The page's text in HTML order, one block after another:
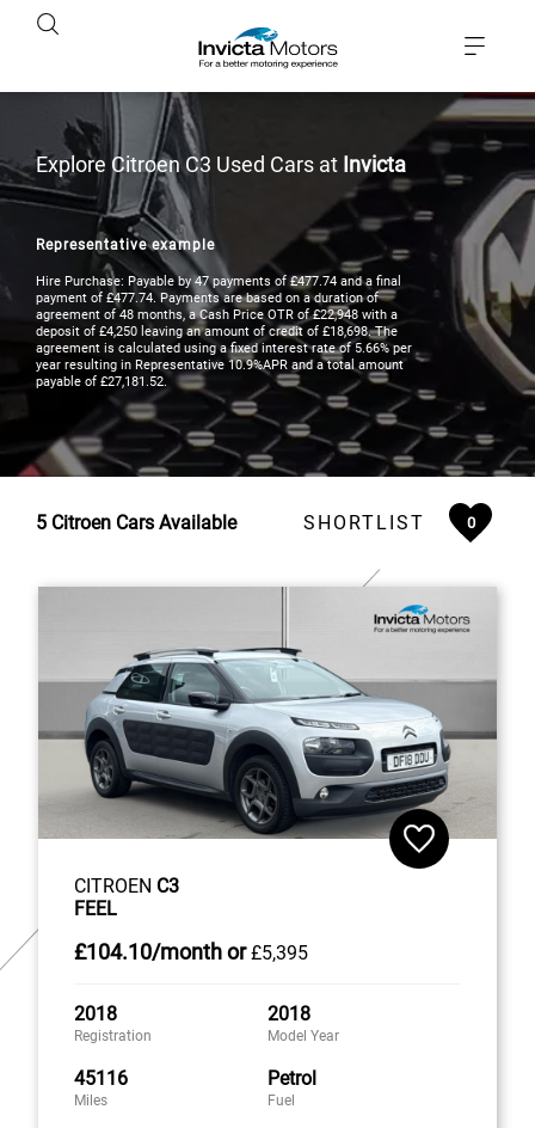
Explore Citroen C3 Used Cars at Invicta
Representative example
Hire Purchase: Payable by 47 payments of £477.74 and a final
payment of £477.74. Payments are based on a duration of
agreement of 48 months, a Cash Price OTR of £22,948 with a
deposit of £4,250 leaving an amount of credit of £18,698. The
agreement is calculated using a fixed interest rate of 5.66% per
year resulting in Representative 10.9%APR and a total amount
payable of £27,181.52.
5 Citroen Cars Available SHORTLIST 0
CITROEN C3
FEEL
£104.10/monthor £5,395
2018
Registration
2018
Model Year
45116
Miles
Petrol
Fuel